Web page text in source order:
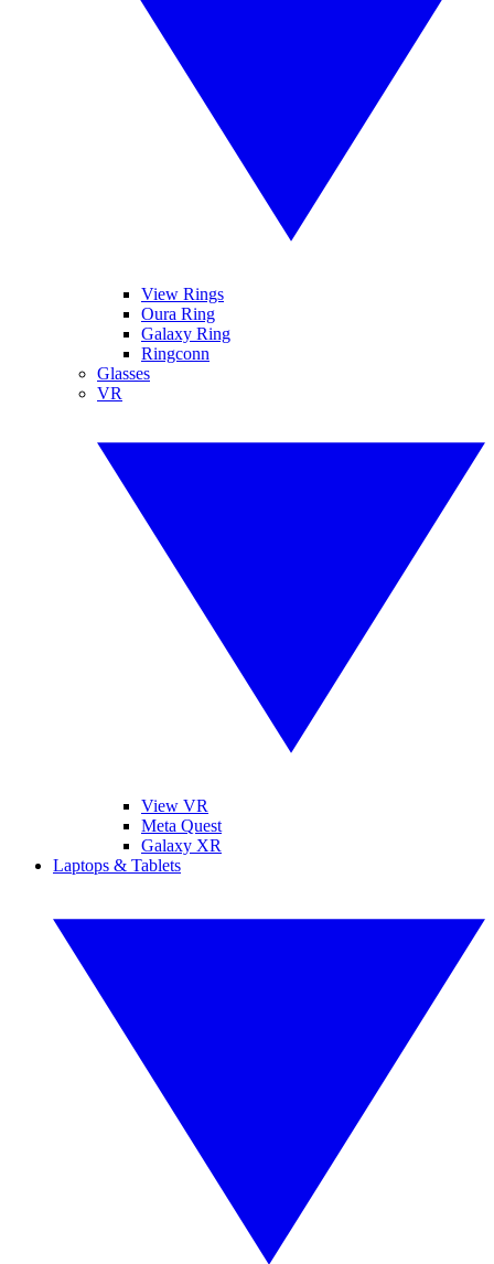
View Rings
Oura Ring
Galaxy Ring
Ringconn
Glasses
VR
View VR
Meta Quest
Galaxy XR
Laptops & Tablets